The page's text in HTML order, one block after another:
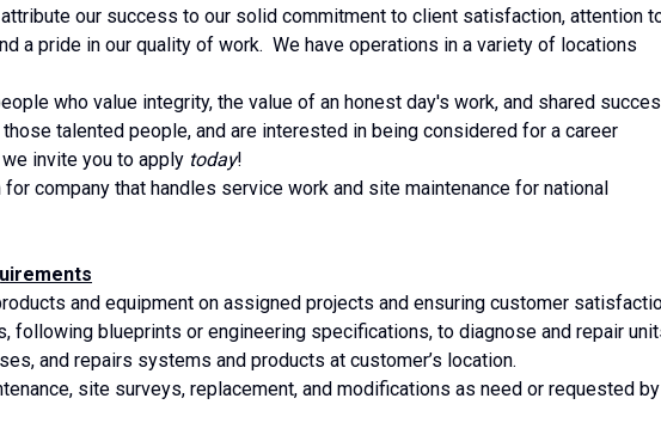
our success to our solid commitment to client satisfaction, attention
a pride in our quality of work. We have operations in a variety of locations
who value integrity, the value of an honest day's work, and shared
talented people, and are interested in being considered for a career
we invite you to apply today!
for company that handles service work and site maintenance for national
and equipment on assigned projects and ensuring customer
following blueprints or engineering specifications, to diagnose and repair
and repairs systems and products at customer’s location.
site surveys, replacement, and modifications as need or requested by